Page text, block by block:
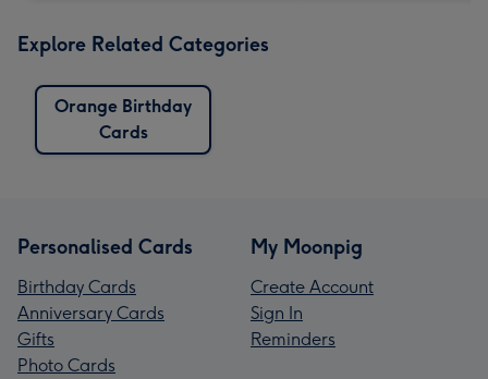
Explore Related Categories
Orange Birthday
Cards
Personalised Cards
Birthday Cards
Anniversary Cards
Gifts
Photo Cards
My Moonpig
Create Account
Sign In
Reminders